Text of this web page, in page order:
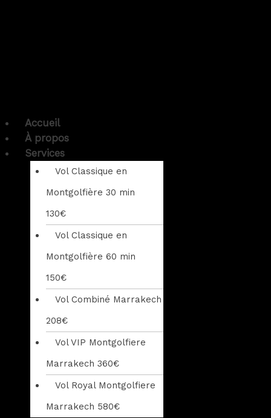
Accueil
À propos
Services
Vol Classique en
Montgolfière 30 min
130€
Vol Classique en
Montgolfière 60 min
150€
Vol Combiné Marrakech
208€
Vol VIP Montgolfiere
Marrakech 360€
Vol Royal Montgolfiere
Marrakech 580€